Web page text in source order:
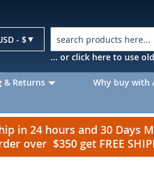
- $
... or click here to use
& Returns Why buy with
in 24 hours and 30 Days
over $350 get FREE